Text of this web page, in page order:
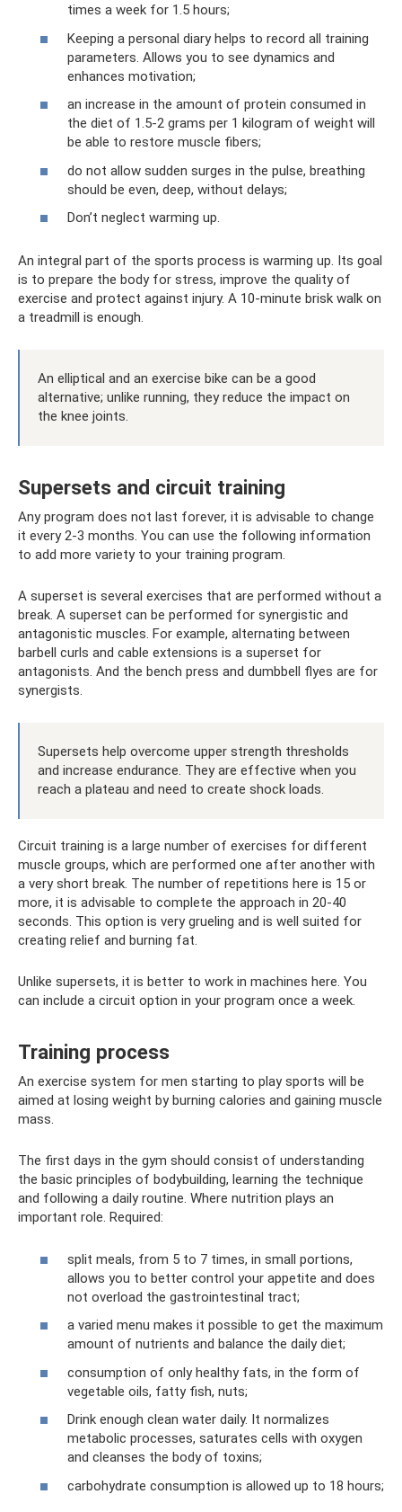
times a week for 1.5 hours;
Keeping a personal diary helps to record all training
parameters. Allows you to see dynamics and
enhances motivation;
an increase in the amount of protein consumed in
the diet of 1.5-2 grams per 1 kilogram of weight will
be able to restore muscle fibers;
do not allow sudden surges in the pulse, breathing
should be even, deep, without delays;
Don’t neglect warming up.
An integral part of the sports process is warming up. Its goal
is to prepare the body for stress, improve the quality of
exercise and protect against injury. A 10-minute brisk walk on
a treadmill is enough.
An elliptical and an exercise bike can be a good
alternative; unlike running, they reduce the impact on
the knee joints.
Supersets and circuit training
Any program does not last forever, it is advisable to change
it every 2-3 months. You can use the following information
to add more variety to your training program.
A superset is several exercises that are performed without a
break. A superset can be performed for synergistic and
antagonistic muscles. For example, alternating between
barbell curls and cable extensions is a superset for
antagonists. And the bench press and dumbbell flyes are for
synergists.
Supersets help overcome upper strength thresholds
and increase endurance. They are effective when you
reach a plateau and need to create shock loads.
Circuit training is a large number of exercises for different
muscle groups, which are performed one after another with
a very short break. The number of repetitions here is 15 or
more, it is advisable to complete the approach in 20-40
seconds. This option is very grueling and is well suited for
creating relief and burning fat.
Unlike supersets, it is better to work in machines here. You
can include a circuit option in your program once a week.
Training process
An exercise system for men starting to play sports will be
aimed at losing weight by burning calories and gaining muscle
mass.
The first days in the gym should consist of understanding
the basic principles of bodybuilding, learning the technique
and following a daily routine. Where nutrition plays an
important role. Required:
split meals, from 5 to 7 times, in small portions,
allows you to better control your appetite and does
not overload the gastrointestinal tract;
a varied menu makes it possible to get the maximum
amount of nutrients and balance the daily diet;
consumption of only healthy fats, in the form of
vegetable oils, fatty fish, nuts;
Drink enough clean water daily. It normalizes
metabolic processes, saturates cells with oxygen
and cleanses the body of toxins;
carbohydrate consumption is allowed up to 18 hours;